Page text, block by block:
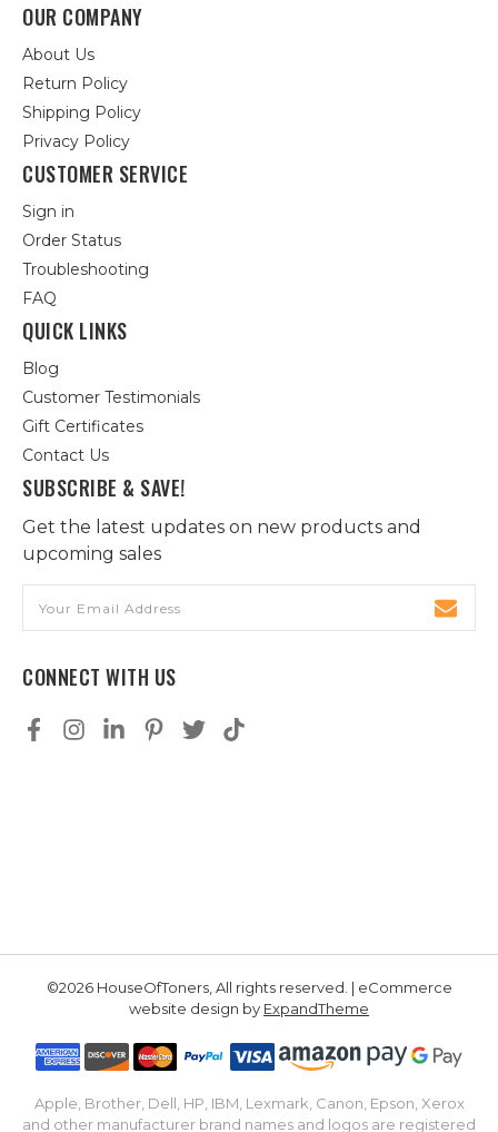
OUR COMPANY
About Us
Return Policy
Shipping Policy
Privacy Policy
CUSTOMER SERVICE
Sign in
Order Status
Troubleshooting
FAQ
QUICK LINKS
Blog
Customer Testimonials
Gift Certificates
Contact Us
SUBSCRIBE & SAVE!
Get the latest updates on new products and
upcoming sales
Address
CONNECT WITH US
©2026 HouseOfToners, All rights reserved. | eCommerce
website design by ExpandTheme
Apple, Brother, Dell, HP, IBM, Lexmark, Canon, Epson, Xerox
and other manufacturer brand names and logos are registered